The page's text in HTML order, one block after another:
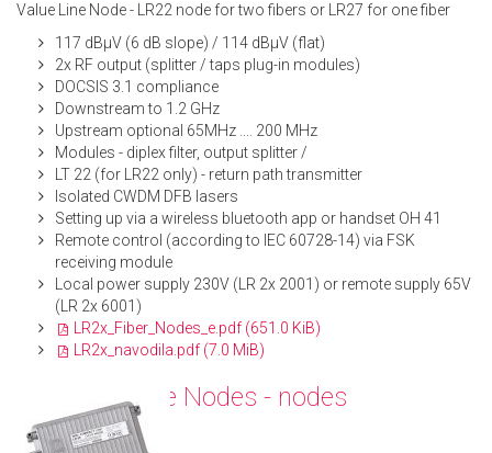
Value Line Node - LR22 node for two fibers or LR27 for one fiber
117 dBμV (6 dB slope) / 114 dBμV (flat)
2x RF output (splitter / taps plug-in modules)
DOCSIS 3.1 compliance
Downstream to 1.2 GHz
Upstream optional 65MHz .... 200 MHz
Modules - diplex filter, output splitter /
LT 22 (for LR22 only) - return path transmitter
Isolated CWDM DFB lasers
Setting up via a wireless bluetooth app or handset OH 41
Remote control (according to IEC 60728-14) via FSK
receiving module
Local power supply 230V (LR 2x 2001) or remote supply 65V
(LR 2x 6001)
LR2x_Fiber_Nodes_e.pdf (651.0 KiB)
LR2x_navodila.pdf (7.0 MiB)
Compact Line Nodes - nodes